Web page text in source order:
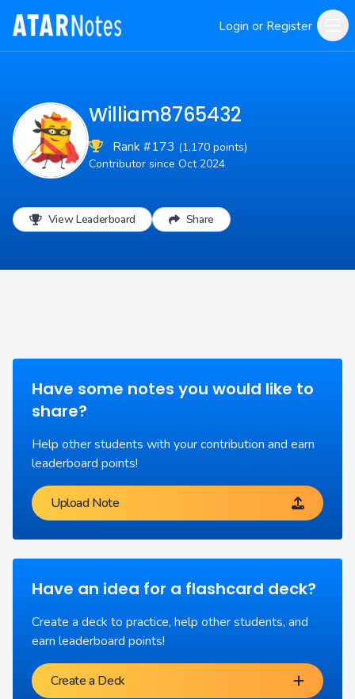
Login or Register
William8765432
Rank #173 (1,170 points)
Contributor since Oct 2024
View Leaderboard Share
Have some notes you would like to
share?
Help other students with your contribution and earn
leaderboard points!
Upload Note
Have an idea for a flashcard deck?
Create a deck to practice, help other students, and
earn leaderboard points!
Create a Deck